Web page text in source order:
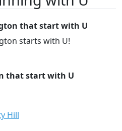
that start with U
starts with U!
that start with U
Hill